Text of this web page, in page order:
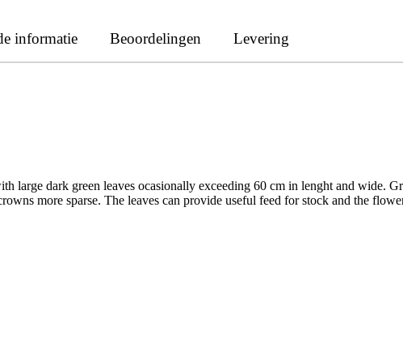
informatie Beoordelingen Levering
large dark green leaves ocasionally exceeding 60 cm in lenght and wide.
more sparse. The leaves can provide useful feed for stock and the